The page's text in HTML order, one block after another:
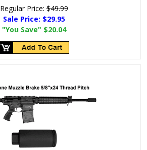
Regular Price:$49.99
Sale Price: $29.95
"You Save" $20.04